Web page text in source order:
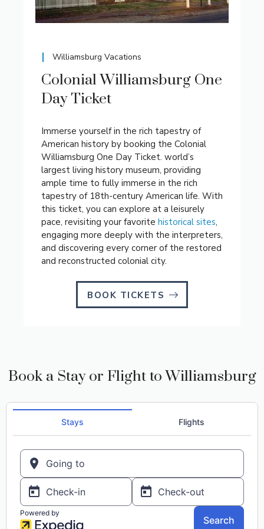
Williamsburg Vacations
Colonial Williamsburg One
Day Ticket
Immerse yourself in the rich tapestry of
American history by booking the Colonial
Williamsburg One Day Ticket. world’s
largest living history museum, providing
ample time to fully immerse in the rich
tapestry of 18th-century American life. With
this ticket, you can explore at a leisurely
pace, revisiting your favorite historical sites,
engaging more deeply with the interpreters,
and discovering every corner of the restored
and reconstructed colonial city.
BOOK TICKETS
Book a Stay or Flight to Williamsburg